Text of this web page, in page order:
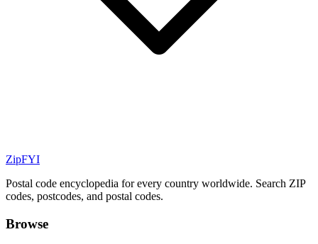
ZipFYI
Postal code encyclopedia for every country worldwide. Search ZIP
codes, postcodes, and postal codes.
Browse